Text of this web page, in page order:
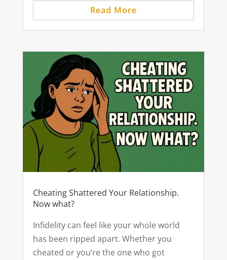
Read More
Cheating Shattered Your Relationship.
Now what?
Infidelity can feel like your whole world
has been ripped apart. Whether you
cheated or you’re the one who got